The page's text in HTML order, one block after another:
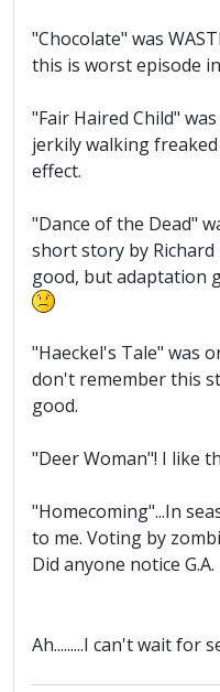
"Chocolate" was
this is worst episode
"Fair Haired Child"
jerkily walking
effect.
"Dance of the Dead"
short story by
good, but adaptation
"Haeckel's Tale" was
don't remember this
good.
"Deer Woman"! I like
"Homecoming"...In
to me. Voting by
Did anyone notice
Ah.........I can't wait for